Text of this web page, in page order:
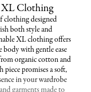
XL Clothing
clothing designed
both style and
XL clothing offers
with gentle ease
organic cotton and
piece promises a soft,
in your wardrobe
garments made to